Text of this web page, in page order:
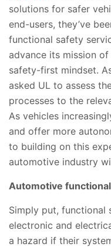
solutions for safer
end-users, they’ve
functional safety
advance its mission
safety-first mindset.
asked UL to assess
processes to the
As vehicles
and offer more
to building on this
automotive industry
Automotive
Simply put, functional
electronic and
a hazard if their